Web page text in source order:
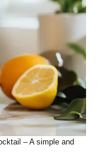
– A simple and